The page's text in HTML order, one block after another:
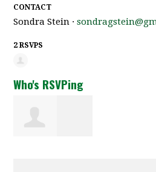
CONTACT
Sondra Stein ·
2 RSVPS
Who's RSVPing